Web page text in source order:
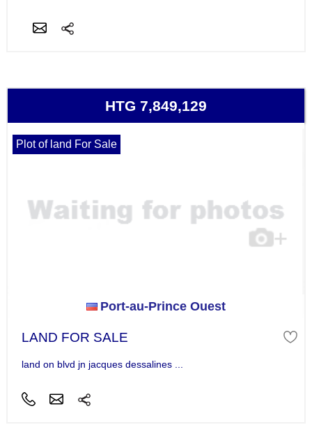
HTG 7,849,129
Plot of land For Sale
Port-au-Prince Ouest
LAND FOR SALE
land on blvd jn jacques dessalines ...